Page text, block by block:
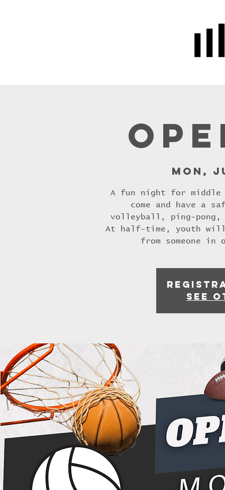
Mon,
A fun night for middle
come and have a
volleyball, ping-pong,
At half-time, youth will
from someone
See